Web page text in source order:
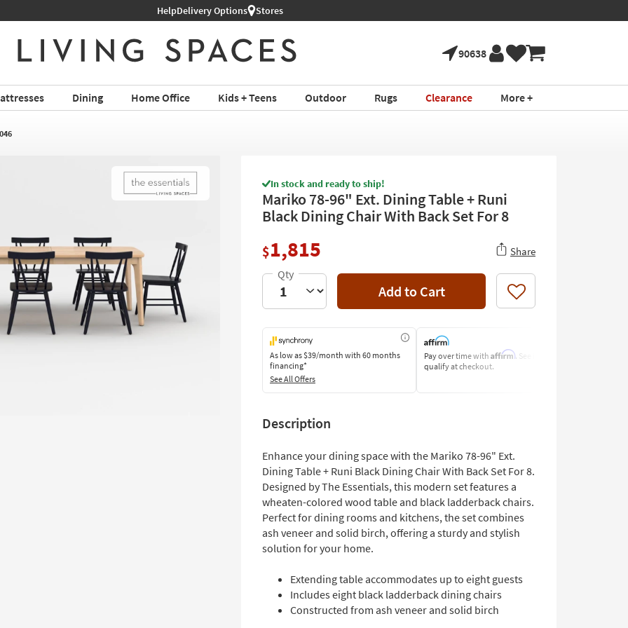
HelpDelivery Options Stores
90638
Dining Home Office Kids + Teens Outdoor Rugs Clearance More +
In stock and ready to ship!
Mariko 78-96" Ext. Dining Table + Runi
Black Dining Chair With Back Set For 8
$1,815 Share
Add to Cart Like
As low as$39/month with 60 months
financing*
See All Offers
Pay over time with Affirm. See if you
qualify at checkout.
Description
Enhance your dining space with the Mariko 78-96" Ext.
Dining Table + Runi Black Dining Chair With Back Set For 8.
Designed by The Essentials, this modern set features a
wheaten-colored wood table and black ladderback chairs.
Perfect for dining rooms and kitchens, the set combines
ash veneer and solid birch, offering a sturdy and stylish
solution for your home.
Extending table accommodates up to eight guests
Includes eight black ladderback dining chairs
Constructed from ash veneer and solid birch